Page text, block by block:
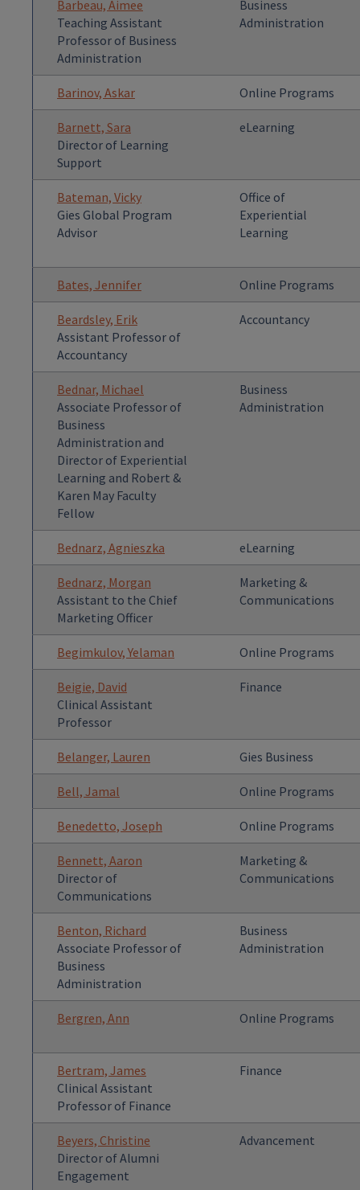
Barbeau, Aimee
Teaching Assistant
Professor of Business
Administration
Business
Administration
Barinov, Askar Online Programs
Barnett, Sara
Director of Learning
Support
eLearning
Bateman, Vicky
Gies Global Program
Advisor
Office of
Experiential
Learning
Bates, Jennifer Online Programs
Beardsley, Erik
Assistant Professor of
Accountancy
Accountancy
Bednar, Michael
Associate Professor of
Business
Administration and
Director of Experiential
Learning and Robert &
Karen May Faculty
Fellow
Business
Administration
Bednarz, Agnieszka eLearning
Bednarz, Morgan
Assistant to the Chief
Marketing Officer
Marketing &
Communications
Begimkulov, Yelaman Online Programs
Beigie, David
Clinical Assistant
Professor
Finance
Belanger, Lauren Gies Business
Bell, Jamal Online Programs
Benedetto, Joseph Online Programs
Bennett, Aaron
Director of
Communications
Marketing &
Communications
Benton, Richard
Associate Professor of
Business
Administration
Business
Administration
Bergren, Ann Online Programs
Bertram, James
Clinical Assistant
Professor of Finance
Finance
Beyers, Christine
Director of Alumni
Engagement
Advancement